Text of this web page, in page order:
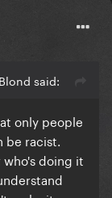
said:
only people
be racist.
doing it